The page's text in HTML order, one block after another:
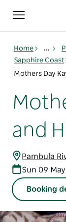
Toggle
navigation
Home ...
Sapphire Coast
and
Pambula
Sun 09
Booking